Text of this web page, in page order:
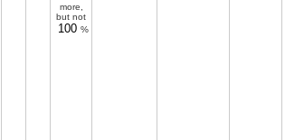
more,
but not
100 %